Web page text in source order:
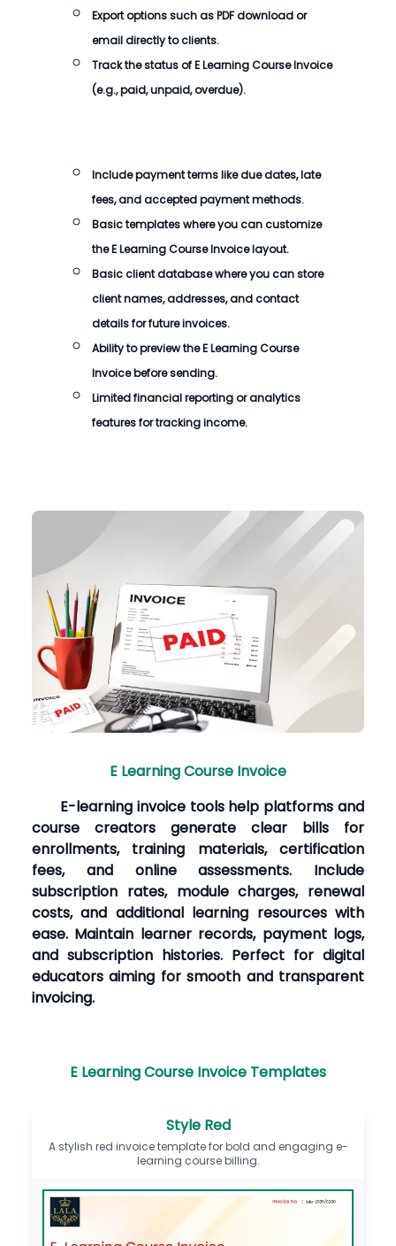
Export options such as PDF download or
email directly to clients.
Track the status ofE Learning Course Invoice
(e.g., paid, unpaid, overdue).
Include payment terms like due dates, late
fees, and accepted payment methods.
Basic templates where you can customize
theE Learning Course Invoicelayout.
Basic client database where you can store
client names, addresses, and contact
details for future invoices.
Ability to preview theE Learning Course
Invoicebefore sending.
Limited financial reporting or analytics
features for tracking income.
E Learning Course Invoice
E-learning invoice tools help platforms and
course creators generate clear bills for
enrollments, training materials, certification
fees, and online assessments. Include
subscription rates, module charges, renewal
costs, and additional learning resources with
ease. Maintain learner records, payment logs,
and subscription histories. Perfect for digital
educators aiming for smooth and transparent
invoicing.
E Learning Course Invoice Templates
Style Red
A stylish red invoice template for bold and engaging e-
learning course billing.